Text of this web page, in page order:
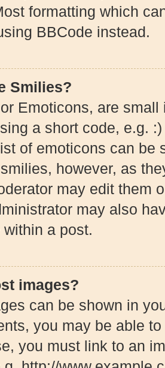
formatting which
BBCode instead.
Smilies?
Emoticons, are
a short code, e.g.
of emoticons can be
however, as
may edit them
may also
a post.
images?
can be shown in
you may be able
you must link to an